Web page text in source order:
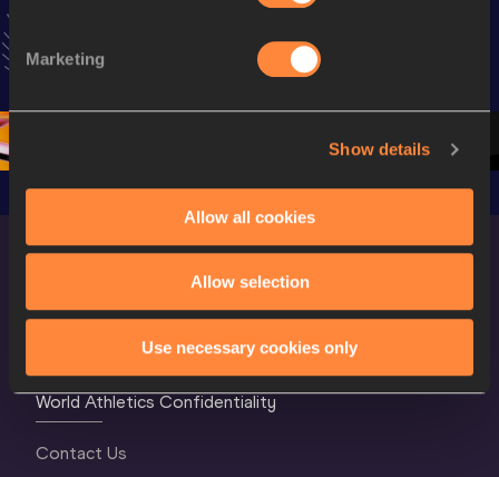
Marketing
Show details
Allow all cookies
Allow selection
Use necessary cookies only
World U20
World Athletics
U20
Championships
World Athletics Confidentiality
Contact Us